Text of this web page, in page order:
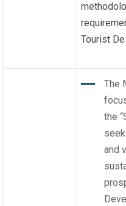
Tourist
The
the
and